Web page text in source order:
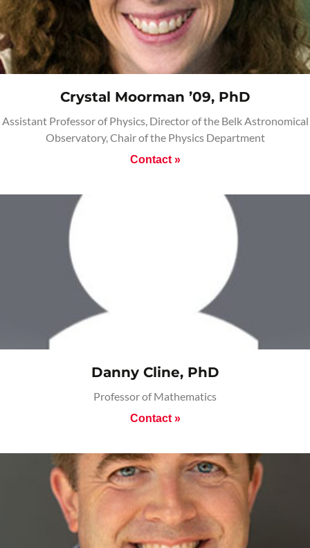
Crystal Moorman ’09, PhD
Assistant Professor of Physics, Director of the Belk Astronomical
Observatory, Chair of the Physics Department
Contact »
Danny Cline, PhD
Professor of Mathematics
Contact »